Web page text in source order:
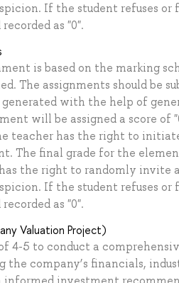
If the student refuses
as "0".
is based on the marking
The assignments should be
with the help of
will be assigned a score
teacher has the right to
The final grade for the
the right to randomly invite
If the student refuses
as "0".
Valuation Project)
4-5 to conduct a
company’s financials,